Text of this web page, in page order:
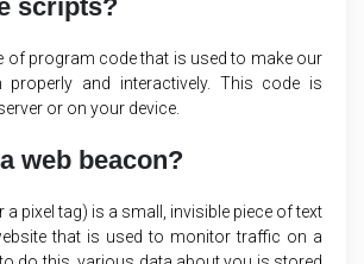
scripts?
of program code that is used to make our
properly and interactively. This code is
or on your device.
web beacon?
a pixel tag) is a small, invisible piece of text
that is used to monitor traffic on a